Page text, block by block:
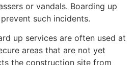
or vandals. Boarding up
such incidents.
up services are often used at
areas that are not yet
the construction site from